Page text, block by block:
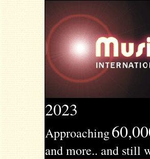
2023
Approaching
and more.. and still